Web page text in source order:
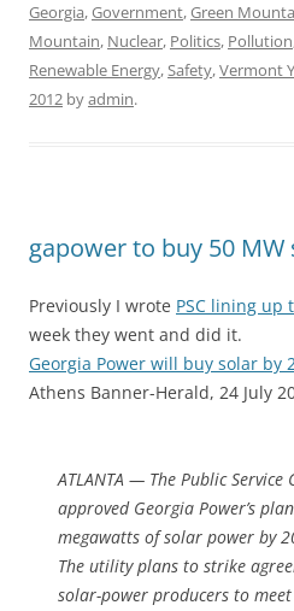
Georgia,Government,Green
Mountain, Nuclear, Politics, Pollution
Renewable Energy,Safety,Vermont
2012 byadmin.
gapower to buy 50 MW
Previously I wrote PSC lining up
week they went and did it.
Georgia Power will buy solar by
Athens Banner-Herald, 24 July
ATLANTA — The Public Service
approved Georgia Power’s
megawatts of solar power by
The utility plans to strike
solar-power producers to